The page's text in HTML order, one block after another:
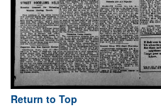
Return to Top